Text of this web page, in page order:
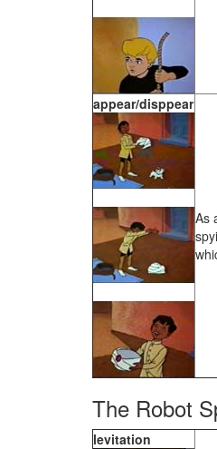
appear/disppear
As
The Robot
levitation